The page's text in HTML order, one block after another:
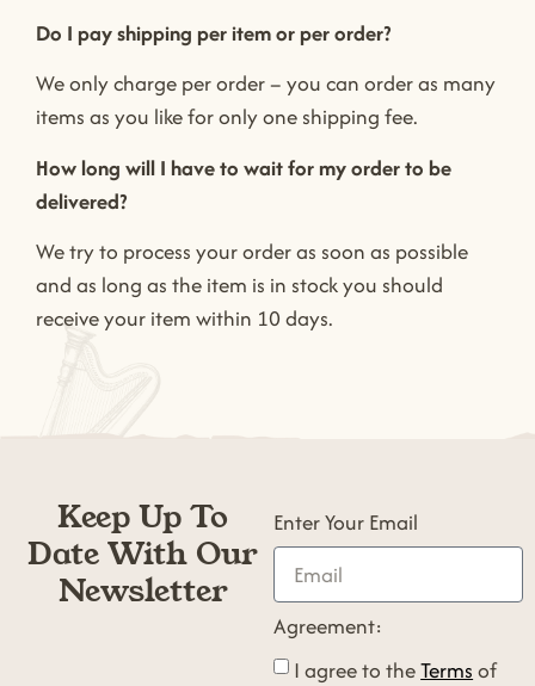
Do I pay shipping per item or per order?
We only charge per order – you can order as many
items as you like for only one shipping fee.
How long will I have to wait for my order to be
delivered?
We try to process your order as soon as possible
and as long as the item is in stock you should
receive your item within 10 days.
Keep Up To
Date With Our
Newsletter
Enter Your Email
Agreement:
I agree to theTerms of